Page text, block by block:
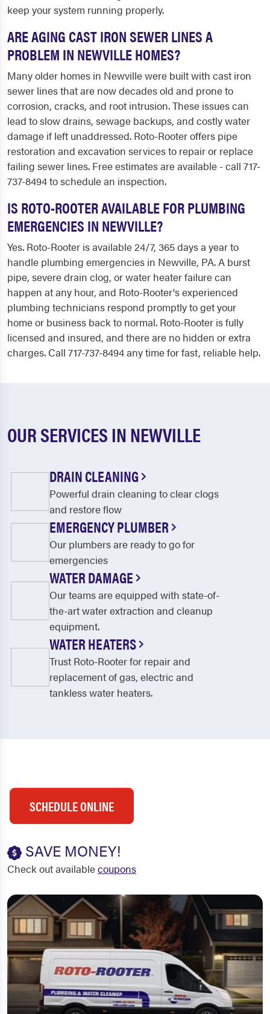
keep your system running properly.
ARE AGING CAST IRON SEWER LINES A
PROBLEM IN NEWVILLE HOMES?
Many older homes in Newville were built with cast iron
sewer lines that are now decades old and prone to
corrosion, cracks, and root intrusion. These issues can
lead to slow drains, sewage backups, and costly water
damage if left unaddressed. Roto-Rooter offers pipe
restoration and excavation services to repair or replace
failing sewer lines. Free estimates are available - call 717-
737-8494 to schedule an inspection.
IS ROTO-ROOTER AVAILABLE FOR PLUMBING
EMERGENCIES IN NEWVILLE?
Yes. Roto-Rooter is available 24/7, 365 days a year to
handle plumbing emergencies in Newville, PA. A burst
pipe, severe drain clog, or water heater failure can
happen at any hour, and Roto-Rooter's experienced
plumbing technicians respond promptly to get your
home or business back to normal. Roto-Rooter is fully
licensed and insured, and there are no hidden or extra
charges. Call 717-737-8494 any time for fast, reliable help.
OUR SERVICES IN NEWVILLE
DRAIN CLEANING
Powerful drain cleaning to clear clogs
and restore flow
EMERGENCY PLUMBER
Our plumbers are ready to go for
emergencies
WATER DAMAGE
Our teams are equipped with state-of-
the-art water extraction and cleanup
equipment.
WATER HEATERS
Trust Roto-Rooter for repair and
replacement of gas, electric and
tankless water heaters.
SCHEDULE ONLINE
SAVE MONEY!
Check out availablecoupons